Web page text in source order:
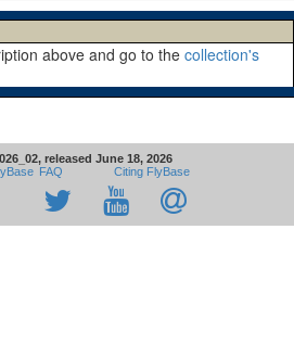
above and go to the collection's
released June 18, 2026
FAQ Citing FlyBase